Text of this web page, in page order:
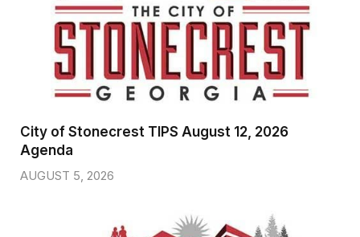
City of Stonecrest TIPS August 12, 2026
Agenda
AUGUST 5, 2026